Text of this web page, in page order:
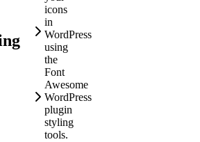
icons
in
WordPress
using
the
Font
Awesome
WordPress
plugin
styling
tools.